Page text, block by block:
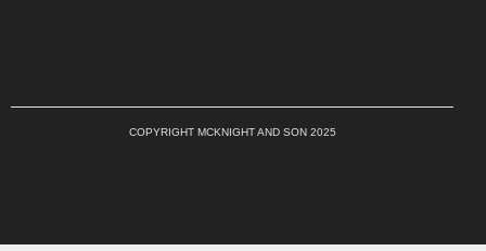
COPYRIGHT MCKNIGHT AND SON 2025